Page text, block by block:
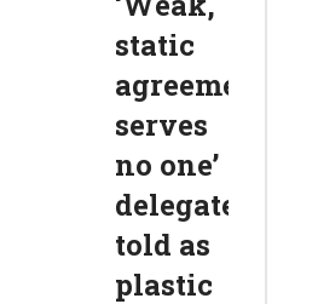
static
agreement
serves
no one’
delegates
told as
plastic